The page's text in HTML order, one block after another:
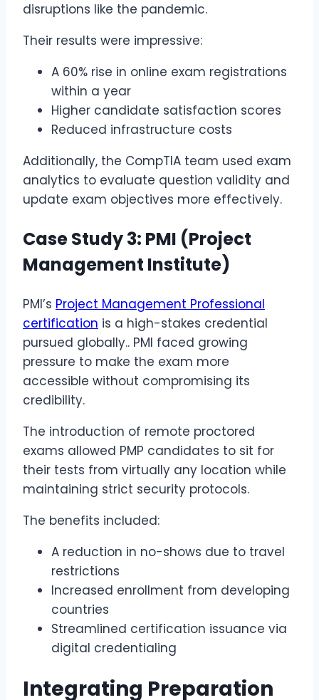
disruptions like the pandemic.
Their results were impressive:
A 60% rise in online exam registrations
within a year
Higher candidate satisfaction scores
Reduced infrastructure costs
Additionally, the CompTIA team used exam
analytics to evaluate question validity and
update exam objectives more effectively.
Case Study 3: PMI (Project
Management Institute)
PMI’s Project Management Professional
certification is a high-stakes credential
pursued globally.. PMI faced growing
pressure to make the exam more
accessible without compromising its
credibility.
The introduction of remote proctored
exams allowed PMP candidates to sit for
their tests from virtually any location while
maintaining strict security protocols.
The benefits included:
A reduction in no-shows due to travel
restrictions
Increased enrollment from developing
countries
Streamlined certification issuance via
digital credentialing
Integrating Preparation